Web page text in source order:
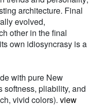
architecture. Final
evolved,
other in the final
own idiosyncrasy is a
with pure New
pliability, and
vivid colors). view